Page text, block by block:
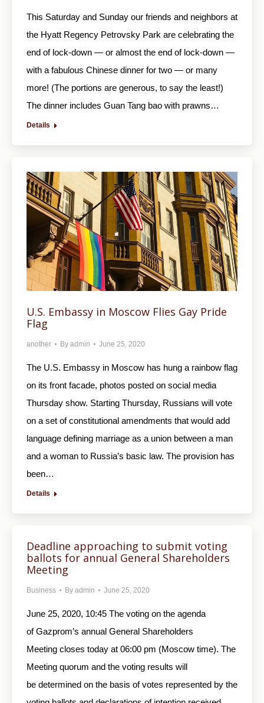
This Saturday and Sunday our friends and neighbors at
the Hyatt Regency Petrovsky Park are celebrating the
end of lock-down — or almost the end of lock-down —
with a fabulous Chinese dinner for two — or many
more! (The portions are generous, to say the least!)
The dinner includes Guan Tang bao with prawns…
Details
U.S. Embassy in Moscow Flies Gay Pride
Flag
another By admin June 25, 2020
The U.S. Embassy in Moscow has hung a rainbow flag
on its front facade, photos posted on social media
Thursday show. Starting Thursday, Russians will vote
on a set of constitutional amendments that would add
language defining marriage as a union between a man
and a woman to Russia’s basic law. The provision has
been…
Details
Deadline approaching to submit voting
ballots for annual General Shareholders
Meeting
Business By admin June 25, 2020
June 25, 2020, 10:45 The voting on the agenda
of Gazprom’s annual General Shareholders
Meeting closes today at 06:00 pm (Moscow time). The
Meeting quorum and the voting results will
be determined on the basis of votes represented by the